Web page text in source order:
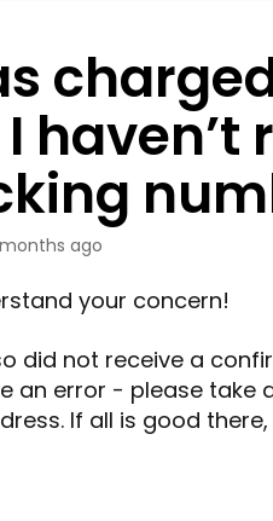
haven’t
ago
your concern!
did not receive a
an error - please take
If all is good